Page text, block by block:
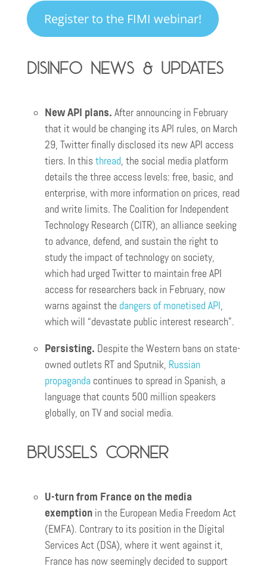
Register to the FIMI webinar!
Disinfo news & updates
New API plans. After announcing in February
that it would be changing its API rules, on March
29, Twitter finally disclosed its new API access
tiers. In thisthread, the social media platform
details the three access levels: free, basic, and
enterprise, with more information on prices, read
and write limits. The Coalition for Independent
Technology Research (CITR), an alliance seeking
to advance, defend, and sustain the right to
study the impact of technology on society,
which had urged Twitter to maintain free API
access for researchers back in February, now
warns against the dangers of monetised API,
which will “devastate public interest research”.
Persisting. Despite the Western bans on state-
owned outlets RT and Sputnik, Russian
propaganda continues to spread in Spanish, a
language that counts 500 million speakers
globally, on TV and social media.
Brussels corner
U-turn from France on the media
exemption in the European Media Freedom Act
(EMFA). Contrary to its position in the Digital
Services Act (DSA), where it went against it,
France has now seemingly decided to support